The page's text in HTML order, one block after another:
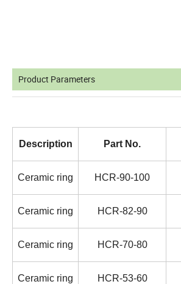
Product Parameters
Description Part No.
Ceramic ring HCR-90-100
Ceramic ring HCR-82-90
Ceramic ring HCR-70-80
Ceramic ring HCR-53-60